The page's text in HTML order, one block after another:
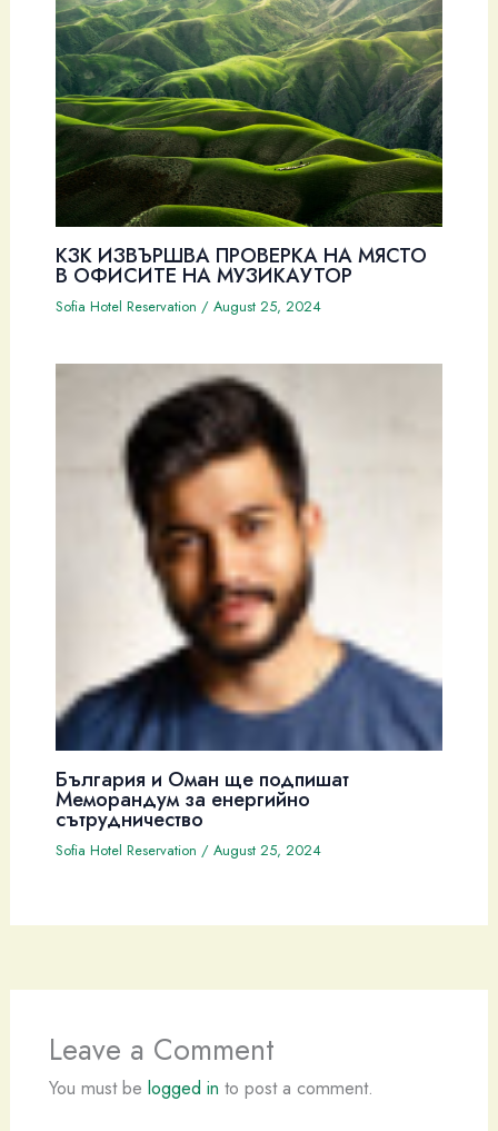
КЗК ИЗВЪРШВА ПРОВЕРКА НА МЯСТО
В ОФИСИТЕ НА МУЗИКАУТОР
Sofia Hotel Reservation / August 25, 2024
България и Оман ще подпишат
Меморандум за енергийно
сътрудничество
Sofia Hotel Reservation / August 25, 2024
Leave a Comment
You must be logged in to post a comment.